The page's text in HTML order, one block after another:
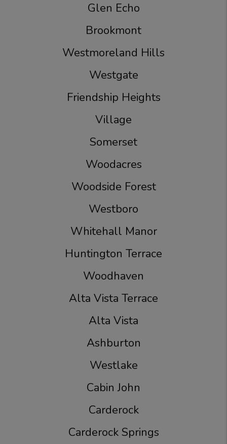
Glen Echo
Brookmont
Westmoreland Hills
Westgate
Friendship Heights
Village
Somerset
Woodacres
Woodside Forest
Westboro
Whitehall Manor
Huntington Terrace
Woodhaven
Alta Vista Terrace
Alta Vista
Ashburton
Westlake
Cabin John
Carderock
Carderock Springs